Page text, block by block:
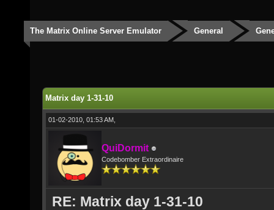
The Matrix Online Server Emulator General
Matrix day 1-31-10
01-02-2010, 01:53 AM,
QuiDormit
Codebomber Extraordinaire
RE: Matrix day 1-31-10